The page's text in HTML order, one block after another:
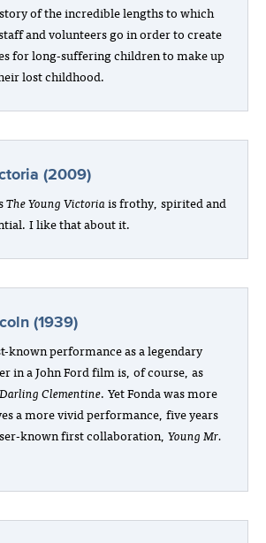
of the incredible lengths to which
and volunteers go in order to create
for long-suffering children to make up
lost childhood.
(2009)
The Young Victoriais frothy, spirited and
I like that about it.
(1939)
known performance as a legendary
in a John Ford film is, of course, as
Clementine. Yet Fonda was more
a more vivid performance, five years
known first collaboration, Young Mr.